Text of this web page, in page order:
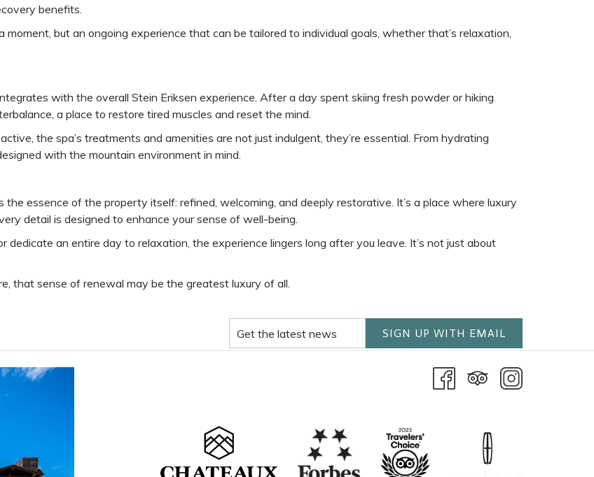
benefits.
but an ongoing experience that can be tailored to individual goals, whether that’s relaxation,
with the overall Stein Eriksen experience. After a day spent skiing fresh powder or hiking
a place to restore tired muscles and reset the mind.
the spa’s treatments and amenities are not just indulgent, they’re essential. From hydrating
with the mountain environment in mind.
essence of the property itself: refined, welcoming, and deeply restorative. It’s a place where luxury
detail is designed to enhance your sense of well-being.
an entire day to relaxation, the experience lingers long after you leave. It’s not just about
that sense of renewal may be the greatest luxury of all.
SIGN UP WITH EMAIL